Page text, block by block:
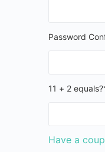
Password
11 + 2 equals?
Have a